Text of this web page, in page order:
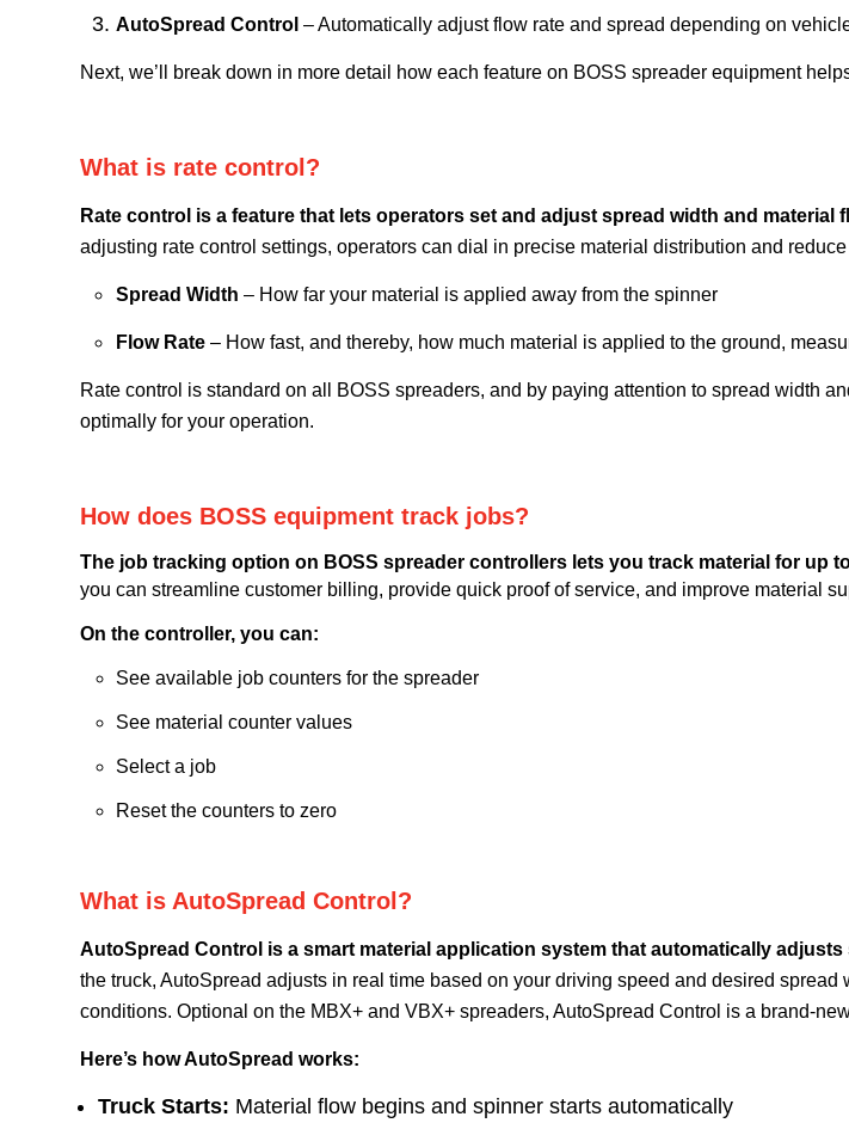
AutoSpread Control – Automatically adjust flow rate and spread depending on
Next, we’ll break down in more detail how each feature on BOSS spreader equipment
What is rate control?
Rate control is a feature that lets operators set and adjust spread width and
adjusting rate control settings, operators can dial in precise material distribution and
Spread Width – How far your material is applied away from the spinner
Flow Rate – How fast, and thereby, how much material is applied to the ground,
Rate control is standard on all BOSS spreaders, and by paying attention to spread width
optimally for your operation.
How does BOSS equipment track jobs?
The job tracking option on BOSS spreader controllers lets you track material for up
you can streamline customer billing, provide quick proof of service, and improve material
On the controller, you can:
See available job counters for the spreader
See material counter values
Select a job
Reset the counters to zero
What is AutoSpread Control?
AutoSpread Control is a smart material application system that automatically
the truck, AutoSpread adjusts in real time based on your driving speed and desired
conditions. Optional on the MBX+ and VBX+ spreaders, AutoSpread Control is a brand-
Here’s how AutoSpread works:
Truck Starts: Material flow begins and spinner starts automatically